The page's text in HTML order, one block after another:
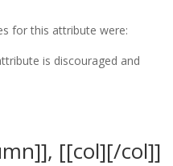
for this attribute were:
is discouraged and
[[col][/col]]